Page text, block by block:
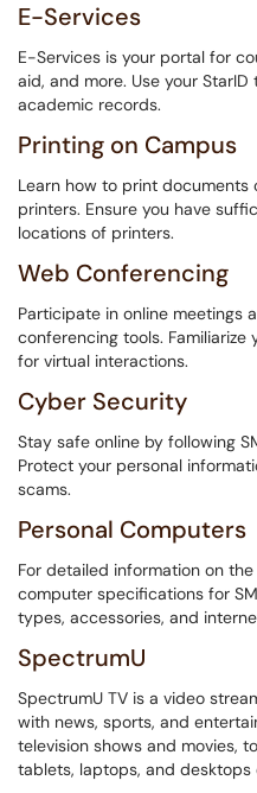
E-Services
E-Services is your portal for
aid, and more. Use your
academic records.
Printing on Campus
Learn how to print documents
printers. Ensure you have
locations of printers.
Web Conferencing
Participate in online meetings
conferencing tools.
for virtual interactions.
Cyber Security
Stay safe online by following
Protect your personal
scams.
Personal Computers
For detailed information on
computer specifications for
types, accessories, and
SpectrumU
SpectrumU TV is a video
with news, sports, and
television shows and movies,
tablets, laptops, and desktops